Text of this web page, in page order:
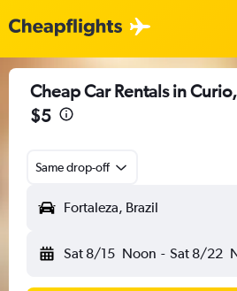
Cheap Car Rentals in
$5
Same drop-off
Fortaleza, Brazil
Sat 8/15 Noon - Sat 8/22